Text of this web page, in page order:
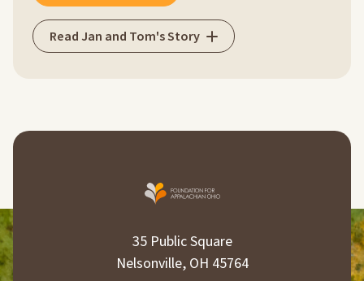
Read Jan and Tom's Story
35 Public Square
Nelsonville, OH 45764